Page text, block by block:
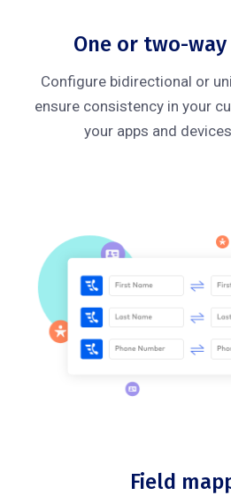
One or two-
Configure bidirectional or
ensure consistency in your
your apps and
Field